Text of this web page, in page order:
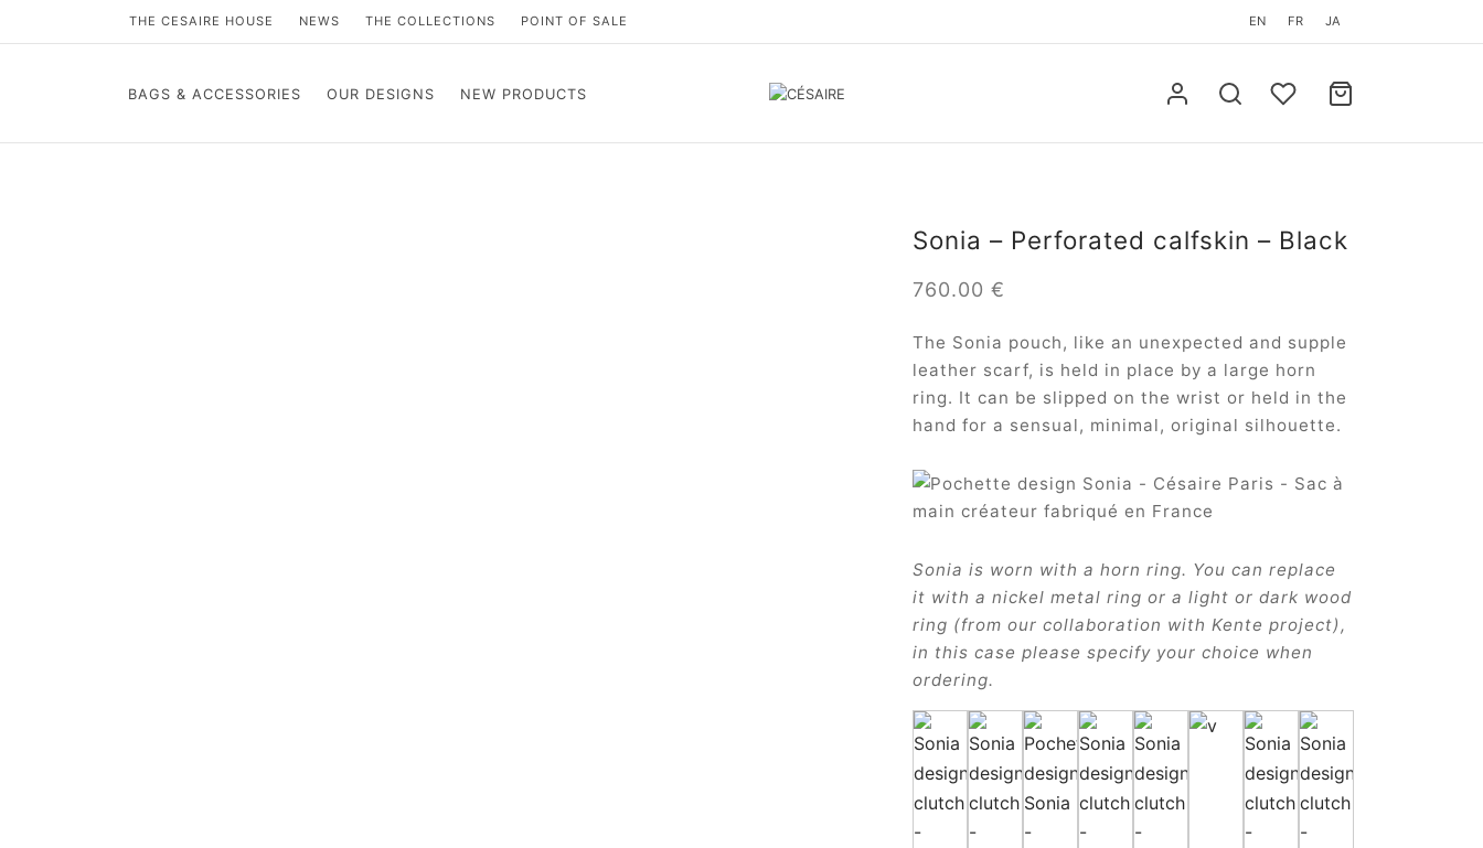
THE CESAIRE HOUSE NEWS THE COLLECTIONS POINT OF SALE EN FR JA
BAGS & ACCESSORIES OUR DESIGNS NEW PRODUCTS
Sonia – Perforated calfskin – Black
760.00 €
The Sonia pouch, like an unexpected and supple
leather scarf, is held in place by a large horn
ring. It can be slipped on the wrist or held in the
hand for a sensual, minimal, original silhouette.
Sonia is worn with a horn ring. You can replace
it with a nickel metal ring or a light or dark wood
ring (from our collaboration with Kente project),
in this case please specify your choice when
ordering.